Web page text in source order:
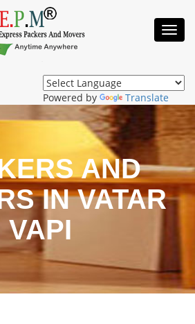
Powered by Translate
AND
IN VATAR
VAPI